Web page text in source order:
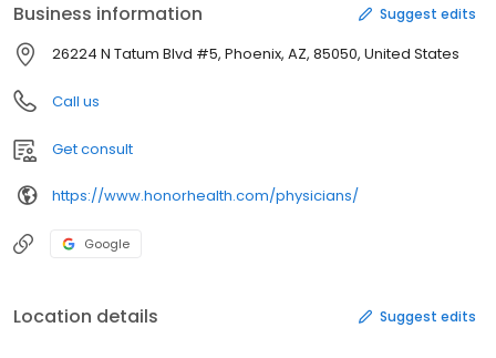
Business information Suggest edits
26224 N Tatum Blvd #5, Phoenix, AZ, 85050, United States
Call us
Get consult
https://www.honorhealth.com/physicians/
Google
Location details Suggest edits